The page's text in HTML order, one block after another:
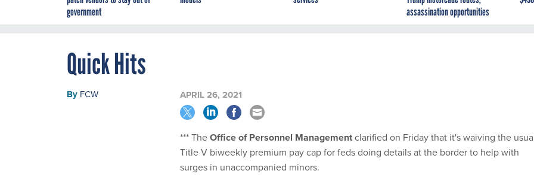
government
assassination opportunities
Quick Hits
By FCW APRIL 26, 2021
*** TheOffice of Personnel Managementclarified on Friday that it's waiving the
Title V biweekly premium pay cap for feds doing details at the border to help with
surges in unaccompanied minors.